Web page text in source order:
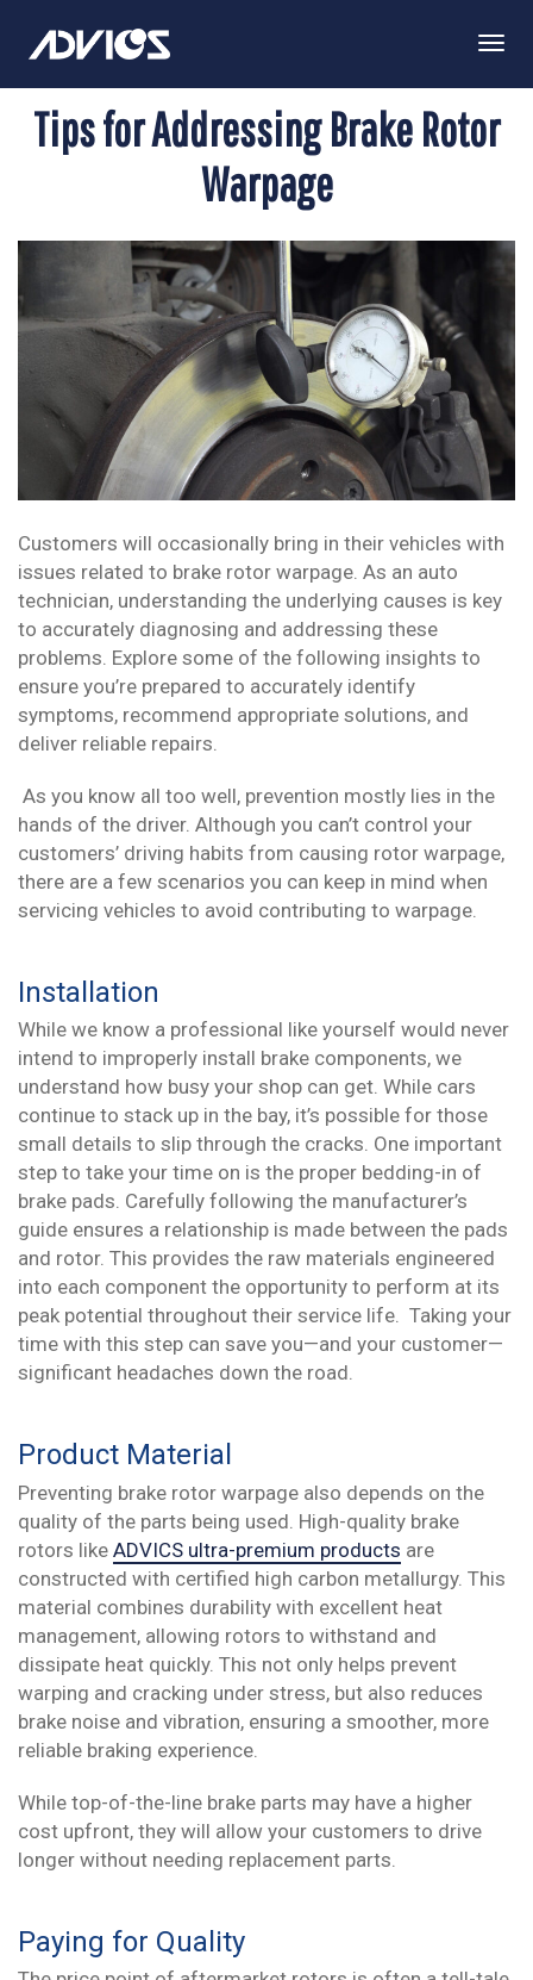
Tips for Addressing Brake Rotor
Warpage
Customers will occasionally bring in their vehicles with
issues related to brake rotor warpage. As an auto
technician, understanding the underlying causes is key
to accurately diagnosing and addressing these
problems. Explore some of the following insights to
ensure you’re prepared to accurately identify
symptoms, recommend appropriate solutions, and
deliver reliable repairs.
As you know all too well, prevention mostly lies in the
hands of the driver. Although you can’t control your
customers’ driving habits from causing rotor warpage,
there are a few scenarios you can keep in mind when
servicing vehicles to avoid contributing to warpage.
Installation
While we know a professional like yourself would never
intend to improperly install brake components, we
understand how busy your shop can get. While cars
continue to stack up in the bay, it’s possible for those
small details to slip through the cracks. One important
step to take your time on is the proper bedding-in of
brake pads. Carefully following the manufacturer’s
guide ensures a relationship is made between the pads
and rotor. This provides the raw materials engineered
into each component the opportunity to perform at its
peak potential throughout their service life. Taking your
time with this step can save you—and your customer—
significant headaches down the road.
Product Material
Preventing brake rotor warpage also depends on the
quality of the parts being used. High-quality brake
rotors like ADVICS ultra-premium products are
constructed with certified high carbon metallurgy. This
material combines durability with excellent heat
management, allowing rotors to withstand and
dissipate heat quickly. This not only helps prevent
warping and cracking under stress, but also reduces
brake noise and vibration, ensuring a smoother, more
reliable braking experience.
While top-of-the-line brake parts may have a higher
cost upfront, they will allow your customers to drive
longer without needing replacement parts.
Paying for Quality